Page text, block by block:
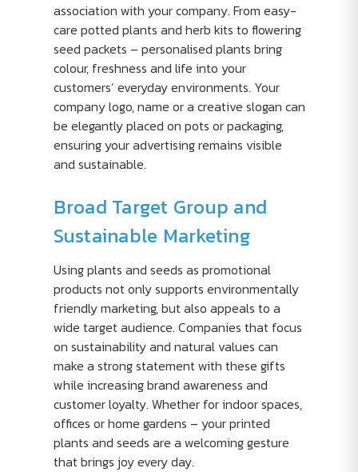
association with your company. From easy-
care potted plants and herb kits to flowering
seed packets – personalised plants bring
colour, freshness and life into your
customers’ everyday environments. Your
company logo, name or a creative slogan can
be elegantly placed on pots or packaging,
ensuring your advertising remains visible
and sustainable.
Broad Target Group and
Sustainable Marketing
Using plants and seeds as promotional
products not only supports environmentally
friendly marketing, but also appeals to a
wide target audience. Companies that focus
on sustainability and natural values can
make a strong statement with these gifts
while increasing brand awareness and
customer loyalty. Whether for indoor spaces,
offices or home gardens – your printed
plants and seeds are a welcoming gesture
that brings joy every day.